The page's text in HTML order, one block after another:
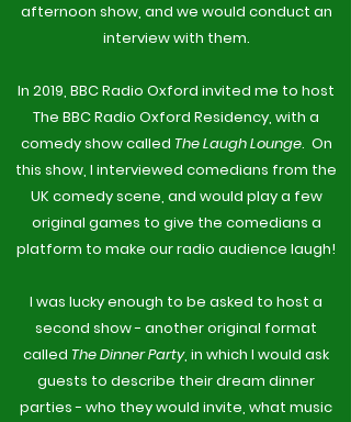
afternoon show, and we would conduct an
interview with them.
In 2019, BBC Radio Oxford invited me to host
The BBC Radio Oxford Residency, with a
comedy show called The Laugh Lounge. On
this show, I interviewed comedians from the
UK comedy scene, and would play a few
original games to give the comedians a
platform to make our radio audience laugh!
I was lucky enough to be asked to host a
second show - another original format
called The Dinner Party, in which I would ask
guests to describe their dream dinner
parties - who they would invite, what music